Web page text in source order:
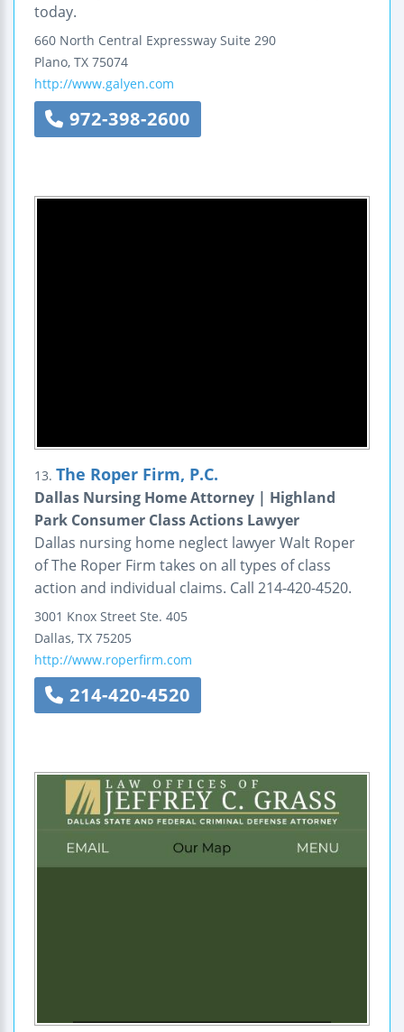
today.
660 North Central Expressway Suite 290
Plano, TX 75074
http://www.galyen.com
972-398-2600
13. The Roper Firm, P.C.
Dallas Nursing Home Attorney | Highland
Park Consumer Class Actions Lawyer
Dallas nursing home neglect lawyer Walt Roper
of The Roper Firm takes on all types of class
action and individual claims. Call 214-420-4520.
3001 Knox Street Ste. 405
Dallas, TX 75205
http://www.roperfirm.com
214-420-4520